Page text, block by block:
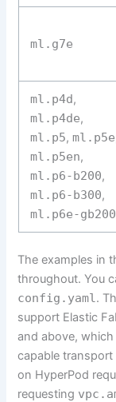
ml.g7e
ml.p4d,
ml.p4de,
ml.p5,ml.p5e
ml.p5en,
ml.p6-b200,
ml.p6-b300,
ml.p6e-gb200
The examples in
throughout. You
config.yaml .
support Elastic
and above,
capable
on HyperPod
requesting